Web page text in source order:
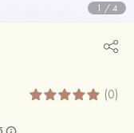
1 /4
(0)